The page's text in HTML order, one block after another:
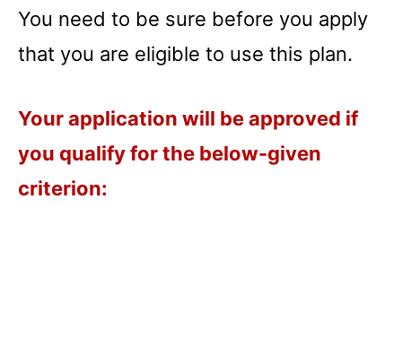
You need to be sure before you apply
that you are eligible to use this plan.
Your application will be approved if
you qualify for the below-given
criterion: